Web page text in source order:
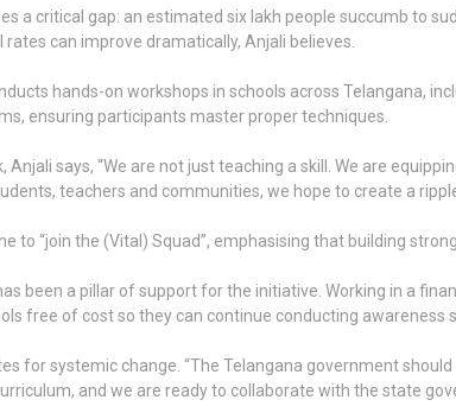
a critical gap: an estimated six lakh people succumb to
can improve dramatically, Anjali believes.
hands-on workshops in schools across Telangana,
ensuring participants master proper techniques.
Anjali says, “We are not just teaching a skill. We are
teachers and communities, we hope to create a
to “join the (Vital) Squad”, emphasising that building
been a pillar of support for the initiative. Working in a
free of cost so they can continue conducting awareness
for systemic change. “The Telangana government
and we are ready to collaborate with the state